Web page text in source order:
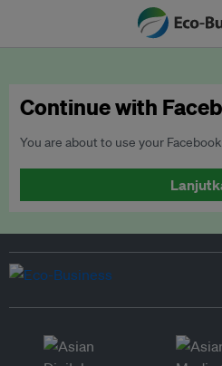
Continue with
You are about to use your